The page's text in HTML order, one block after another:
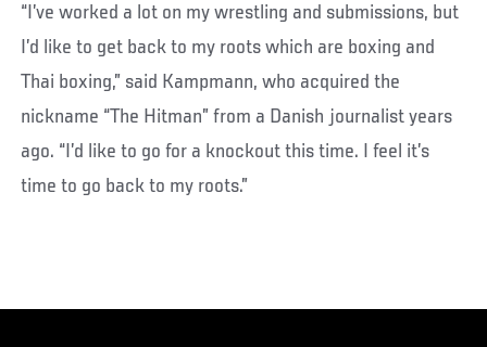
“I’ve worked a lot on my wrestling and submissions, but
I’d like to get back to my roots which are boxing and
Thai boxing,” said Kampmann, who acquired the
nickname “The Hitman” from a Danish journalist years
ago. “I’d like to go for a knockout this time. I feel it’s
time to go back to my roots.”